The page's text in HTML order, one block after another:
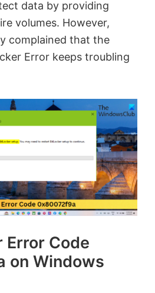
data by providing
volumes. However,
complained that the
Error keeps troubling
Error Code
on Windows